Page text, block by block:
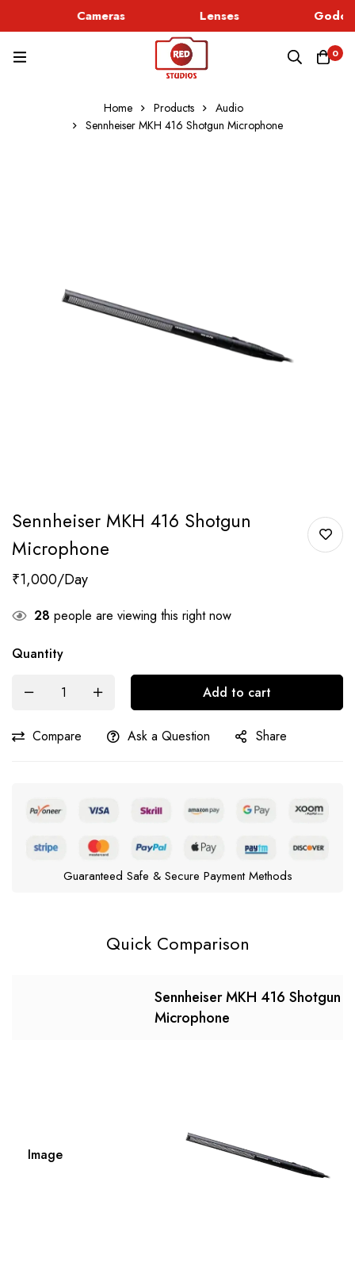
Cameras Lenses
0
Home Products
Audio
Sennheiser MKH 416 Shotgun Microphone
Sennheiser MKH 416 Shotgun
Microphone
₹1,000
28 people are viewing this right now
Quantity
Add to cart
Compare Ask a Question Share
Guaranteed Safe & Secure Payment Methods
Quick Comparison
Sennheiser MKH 416 Shotgun
Microphone
Image